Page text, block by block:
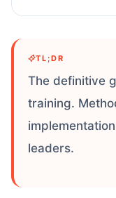
TL;DR
The definitive
training.
leaders.